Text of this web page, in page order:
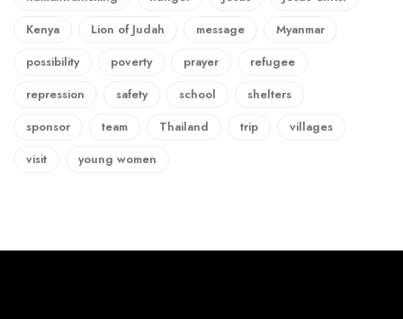
Kenya
Lion of Judah message
Myanmar
possibility
poverty prayer
refugee
repression
safety school
shelters
sponsor
team Thailand trip
villages
visit
young women